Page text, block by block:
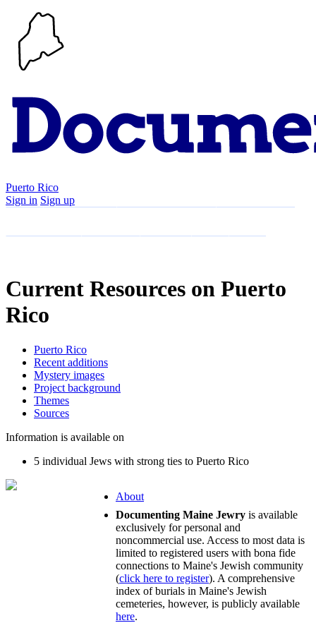
Puerto Rico
Sign in Sign up
Current Resources on Puerto
Rico
Puerto Rico
Recent additions
Mystery images
Project background
Themes
Sources
Information is available on
5 individual Jews with strong ties to Puerto Rico
About
Documenting Maine Jewry is available
exclusively for personal and
noncommercial use. Access to most data is
limited to registered users with bona fide
connections to Maine's Jewish community
(click here to register). A comprehensive
index of burials in Maine's Jewish
cemeteries, however, is publicly available
here.